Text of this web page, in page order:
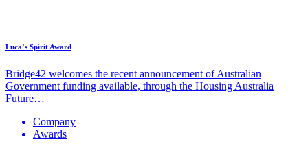
Luca’s Spirit Award
Bridge42 welcomes the recent announcement of Australian
Government funding available, through the Housing Australia
Future…
Company
Awards